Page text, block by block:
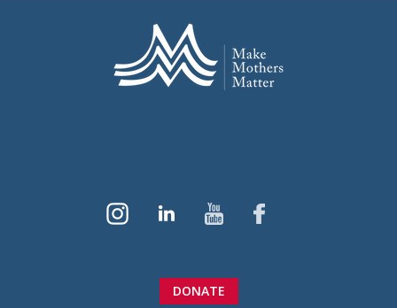
DONATE